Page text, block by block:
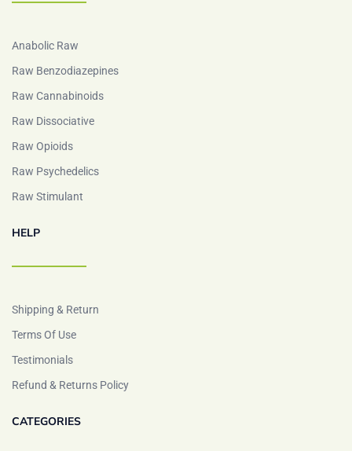
Anabolic Raw
Raw Benzodiazepines
Raw Cannabinoids
Raw Dissociative
Raw Opioids
Raw Psychedelics
Raw Stimulant
HELP
Shipping & Return
Terms Of Use
Testimonials
Refund & Returns Policy
CATEGORIES